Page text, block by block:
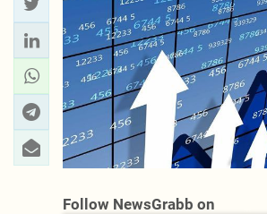
Follow NewsGrabb on